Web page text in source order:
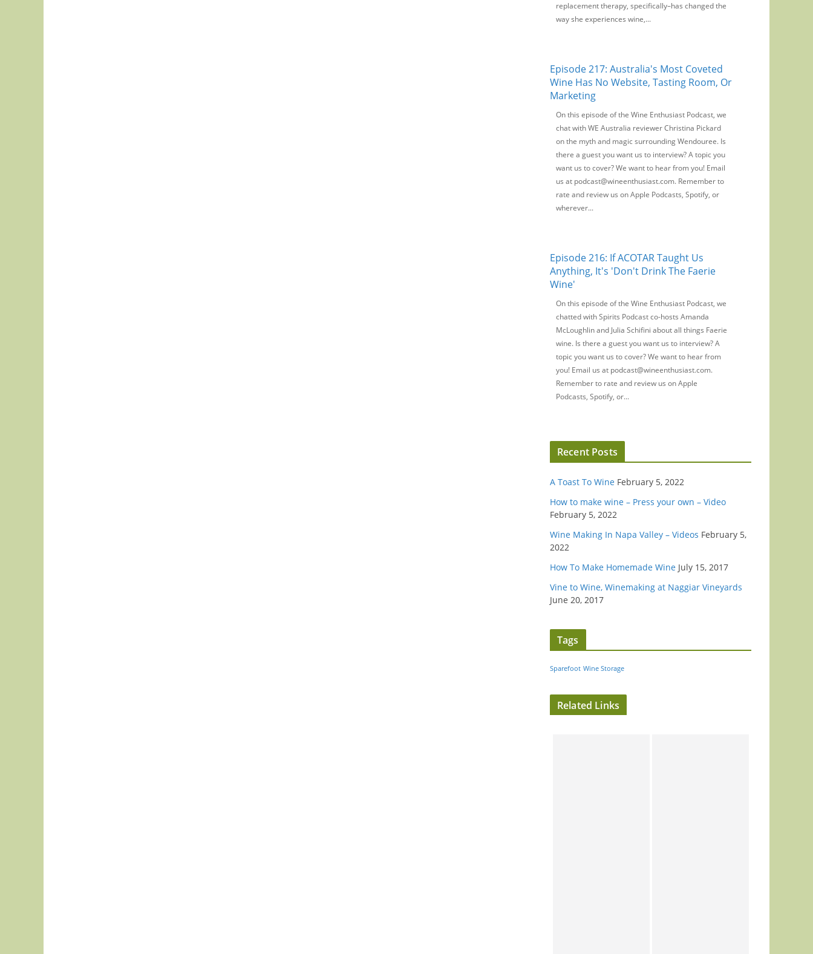
replacement therapy, specifically–has changed the
way she experiences wine,...
Episode 217: Australia's Most Coveted
Wine Has No Website, Tasting Room, Or
Marketing
On this episode of the Wine Enthusiast Podcast, we
chat with WE Australia reviewer Christina Pickard
on the myth and magic surrounding Wendouree. Is
there a guest you want us to interview? A topic you
want us to cover? We want to hear from you! Email
us at podcast@wineenthusiast.com. Remember to
rate and review us on Apple Podcasts, Spotify, or
wherever...
Episode 216: If ACOTAR Taught Us
Anything, It's 'Don't Drink The Faerie
Wine'
On this episode of the Wine Enthusiast Podcast, we
chatted with Spirits Podcast co-hosts Amanda
McLoughlin and Julia Schifini about all things Faerie
wine. Is there a guest you want us to interview? A
topic you want us to cover? We want to hear from
you! Email us at podcast@wineenthusiast.com.
Remember to rate and review us on Apple
Podcasts, Spotify, or...
Recent Posts
A Toast To Wine February 5, 2022
How to make wine – Press your own – Video
February 5, 2022
Wine Making In Napa Valley – Videos February 5,
2022
How To Make Homemade Wine July 15, 2017
Vine to Wine, Winemaking at Naggiar Vineyards
June 20, 2017
Tags
Sparefoot Wine Storage
Related Links